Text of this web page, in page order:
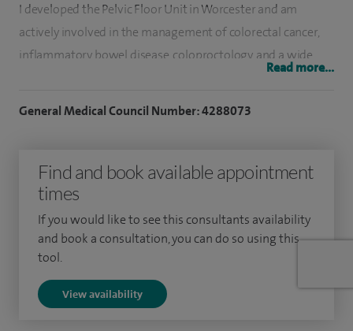
I developed the Pelvic Floor Unit in Worcester and am
actively involved in the management of colorectal cancer,
inflammatory bowel disease, coloproctology, and a wide
laparoscopic cholecystectomy, pelvic floor surgery and
bowel dysmotility, and the use of Rafaelo treatment for
appropriate anorectal conditions, ensuring patients have
access to modern, evidence‑based surgical options locally.
I graduated in Medicine from the Universitat Central of
Barcelona. Between 2001 and 2005, I undertook a period of
Read more...
General Medical Council Number: 4288073
Find and book available appointment
times
If you would like to see this consultants availability
and book a consultation, you can do so using this
tool.
View availability